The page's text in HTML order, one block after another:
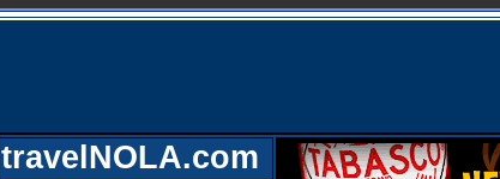
travelNOLA.com